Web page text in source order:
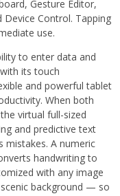
Gesture Editor,
Device Control. Tapping
use.
to enter data and
its touch
and powerful tablet
When both
virtual full-sized
and predictive text
mistakes. A numeric
handwriting to
with any image
background — so